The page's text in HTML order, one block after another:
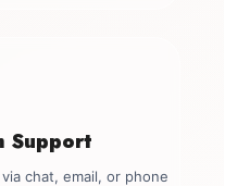
Support
chat, email, or phone